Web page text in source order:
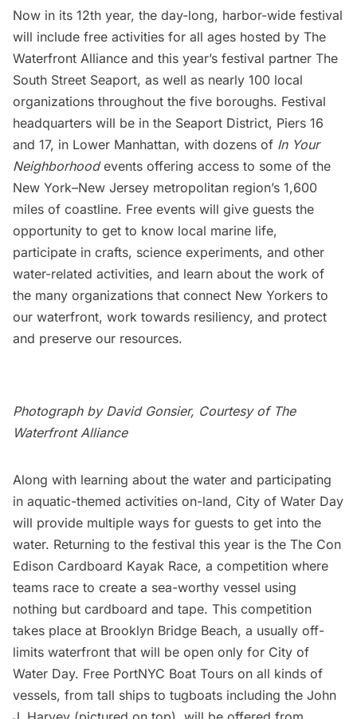
Now in its 12th year, the day-long, harbor-wide festival
will include free activities for all ages hosted by The
Waterfront Alliance and this year’s festival partner The
South Street Seaport, as well as nearly 100 local
organizations throughout the five boroughs. Festival
headquarters will be in the Seaport District, Piers 16
and 17, in Lower Manhattan, with dozens of In Your
Neighborhoodevents offering access to some of the
New York–New Jersey metropolitan region’s 1,600
miles of coastline. Free events will give guests the
opportunity to get to know local marine life,
participate in crafts, science experiments, and other
water-related activities, and learn about the work of
the many organizations that connect New Yorkers to
our waterfront, work towards resiliency, and protect
and preserve our resources.
Photograph by David Gonsier, Courtesy of The
Waterfront Alliance
Along with learning about the water and participating
in aquatic-themed activities on-land, City of Water Day
will provide multiple ways for guests to get into the
water. Returning to the festival this year is the The Con
Edison Cardboard Kayak Race, a competition where
teams race to create a sea-worthy vessel using
nothing but cardboard and tape. This competition
takes place at Brooklyn Bridge Beach, a usually off-
limits waterfront that will be open only for City of
Water Day. Free PortNYC Boat Tours on all kinds of
vessels, from tall ships to tugboats including the John